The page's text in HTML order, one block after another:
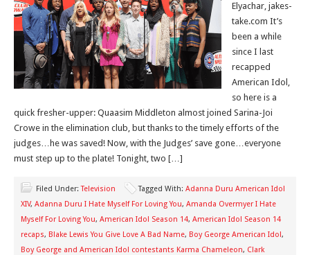
Elyachar, jakes-
take.com It’s
been a while
since I last
recapped
American Idol,
so here is a
quick fresher-upper: Quaasim Middleton almost joined Sarina-Joi
Crowe in the elimination club, but thanks to the timely efforts of the
judges…he was saved! Now, with the Judges’ save gone…everyone
must step up to the plate! Tonight, two […]
Filed Under:Television Tagged With: Adanna Duru American Idol
XIV, Adanna Duru I Hate Myself For Loving You, Amanda Overmyer I Hate
Myself For Loving You, American Idol Season 14, American Idol Season 14
recaps, Blake Lewis You Give Love A Bad Name, Boy George American Idol,
Boy George and American Idol contestants Karma Chameleon, Clark